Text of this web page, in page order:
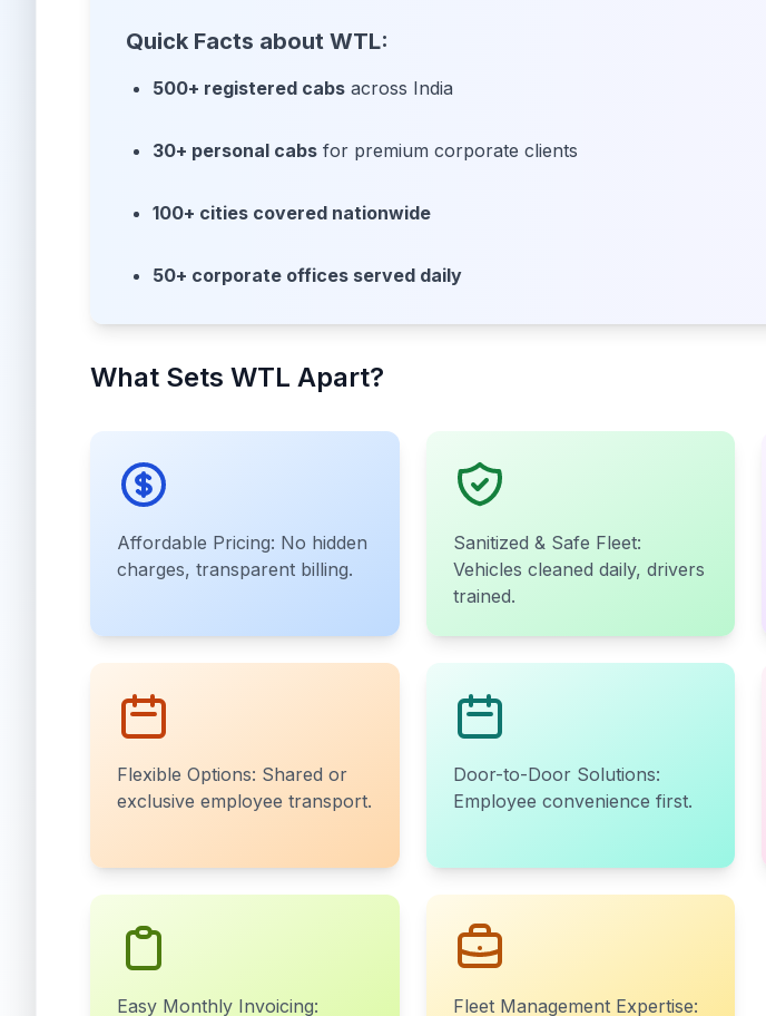
Quick Facts about WTL:
500+ registered cabs across India
30+ personal cabs for premium corporate clients
100+ cities covered nationwide
50+ corporate offices served daily
What Sets WTL Apart?
Affordable Pricing: No hidden
charges, transparent billing.
Sanitized & Safe Fleet:
Vehicles cleaned daily, drivers
trained.
Flexible Options: Shared or
exclusive employee transport.
Door-to-Door Solutions:
Employee convenience first.
Easy Monthly Invoicing: Fleet Management Expertise: